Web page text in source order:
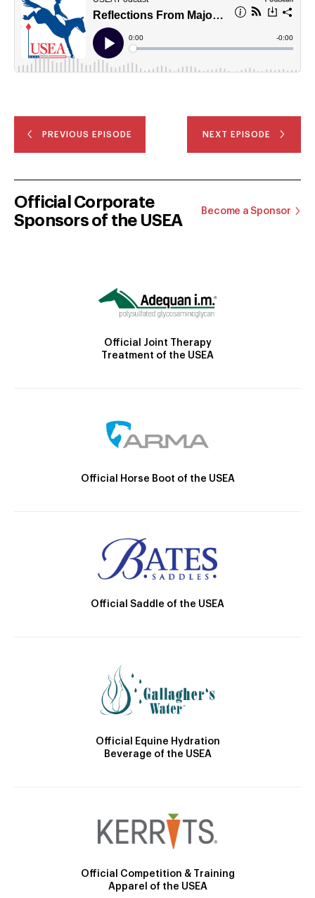
PREVIOUS EPISODE NEXT EPISODE
Official Corporate
Sponsors of the USEA
Become a Sponsor
Official Joint Therapy
Treatment of the USEA
Official Horse Boot of the USEA
Official Saddle of the USEA
Official Equine Hydration
Beverage of the USEA
Official Competition & Training
Apparel of the USEA